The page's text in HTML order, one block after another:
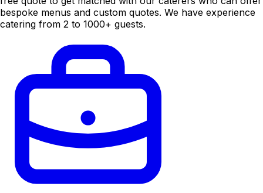
bespoke menus and custom quotes. We have experience
catering from 2 to 1000+ guests.